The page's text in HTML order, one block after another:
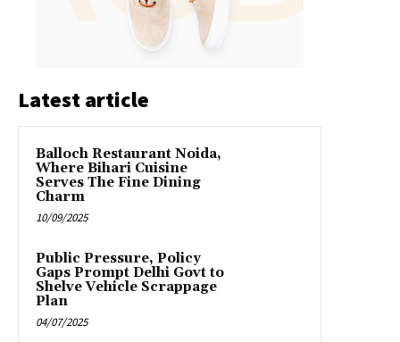
Latest article
Balloch Restaurant Noida,
Where Bihari Cuisine
Serves The Fine Dining
Charm
10/09/2025
Public Pressure, Policy
Gaps Prompt Delhi Govt to
Shelve Vehicle Scrappage
Plan
04/07/2025